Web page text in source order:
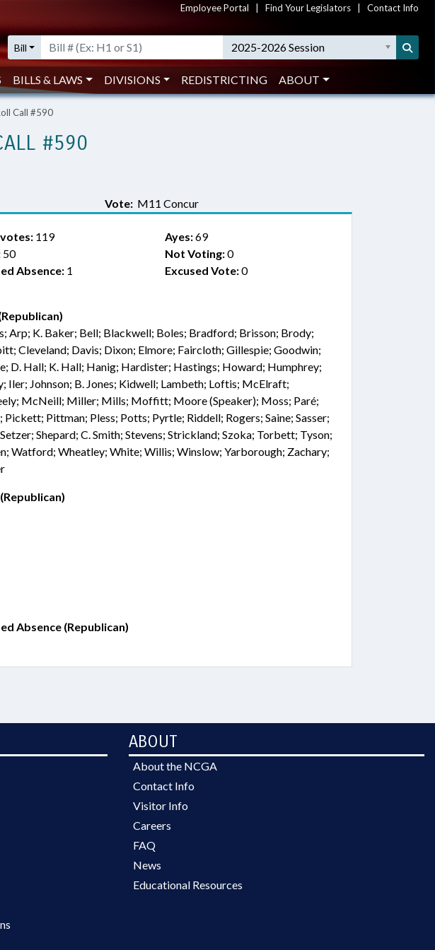
Employee Portal Find Your Legislators Contact Info
Bill 2025-2026 Session
BILLS & LAWS DIVISIONS REDISTRICTING ABOUT
Call #590
#590
Vote: M11 Concur
119 Ayes:69
50 Not Voting:0
Absence: 1 Excused Vote:0
Arp; K. Baker; Bell; Blackwell; Boles; Bradford; Brisson; Brody;
Cleveland; Davis; Dixon; Elmore; Faircloth; Gillespie; Goodwin;
D. Hall; K. Hall; Hanig; Hardister; Hastings; Howard; Humphrey;
Iler; Johnson; B. Jones; Kidwell; Lambeth; Loftis; McElraft;
McNeill; Miller; Mills; Moffitt; Moore (Speaker); Moss; Paré;
Pickett; Pittman; Pless; Potts; Pyrtle; Riddell; Rogers; Saine; Sasser;
Shepard; C. Smith; Stevens; Strickland; Szoka; Torbett; Tyson;
Watford; Wheatley; White; Willis; Winslow; Yarborough; Zachary;
Absence (Republican)
ABOUT
About the NCGA
Contact Info
Visitor Info
Careers
FAQ
News
Educational Resources